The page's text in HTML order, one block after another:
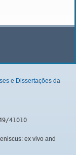
e Dissertações da
41010
ex vivo and